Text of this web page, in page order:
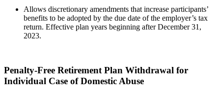
Allows discretionary amendments that increase participants’
benefits to be adopted by the due date of the employer’s tax
return. Effective plan years beginning after December 31,
2023.
Penalty-Free Retirement Plan Withdrawal for
Individual Case of Domestic Abuse